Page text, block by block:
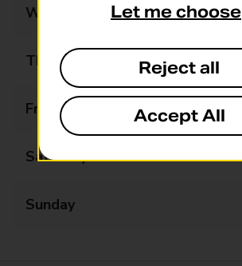
Wednesday
Thursday
Friday
Saturday
Sunday
Let me choose
Reject all
Accept All